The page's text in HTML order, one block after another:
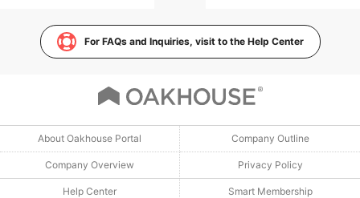
For FAQs and Inquiries, visit to the Help Center
About Oakhouse Portal Company Outline
Company Overview Privacy Policy
Help Center Smart Membership